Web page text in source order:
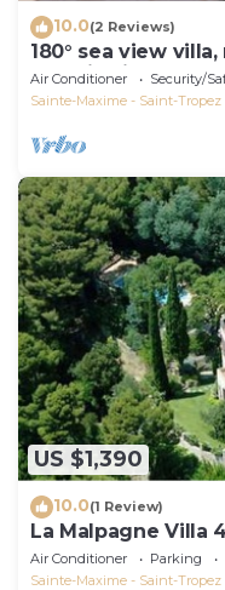
10.0(2 Reviews)
180° sea view
paradise in Rayol
Air Conditioner Security/
Sainte-Maxime - Saint-Tropez
US $1,390
10.0(1 Review)
La Malpagne Villa
Air Conditioner Parking
Sainte-Maxime - Saint-Tropez